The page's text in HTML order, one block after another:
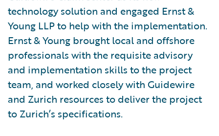
technology solution and engaged Ernst &
Young LLP to help with the implementation.
Ernst & Young brought local and offshore
professionals with the requisite advisory
and implementation skills to the project
team, and worked closely with Guidewire
and Zurich resources to deliver the project
to Zurich’s specifications.